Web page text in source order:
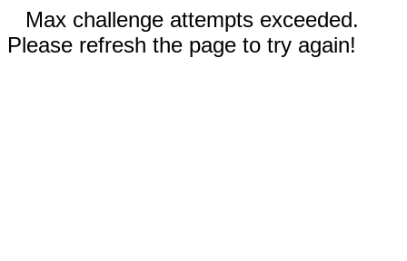
Max challenge attempts exceeded.
Please refresh the page to try again!